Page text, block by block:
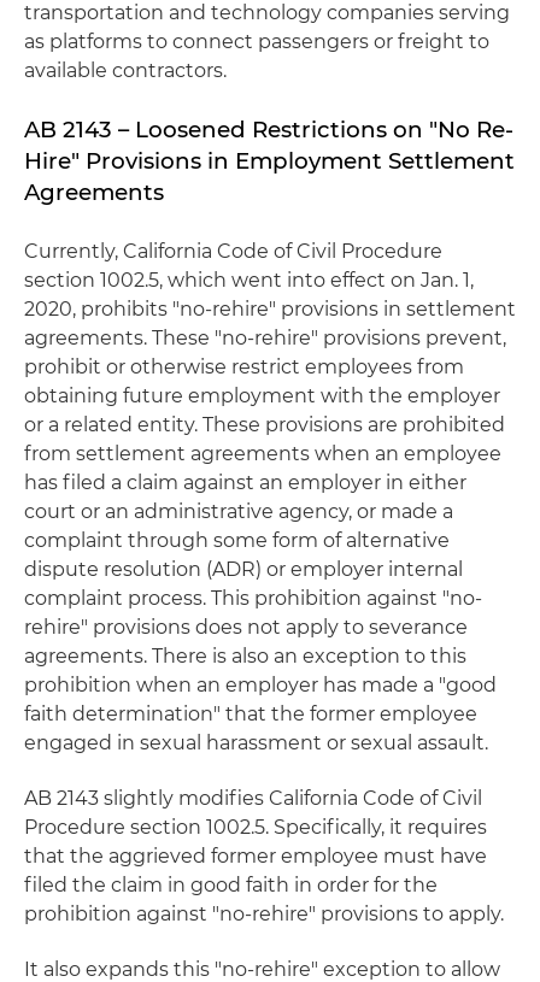
transportation and technology companies serving
as platforms to connect passengers or freight to
available contractors.
AB 2143 – Loosened Restrictions on "No Re-
Hire" Provisions in Employment Settlement
Agreements
Currently, California Code of Civil Procedure
section 1002.5, which went into effect on Jan. 1,
2020, prohibits "no-rehire" provisions in settlement
agreements. These "no-rehire" provisions prevent,
prohibit or otherwise restrict employees from
obtaining future employment with the employer
or a related entity. These provisions are prohibited
from settlement agreements when an employee
has filed a claim against an employer in either
court or an administrative agency, or made a
complaint through some form of alternative
dispute resolution (ADR) or employer internal
complaint process. This prohibition against "no-
rehire" provisions does not apply to severance
agreements. There is also an exception to this
prohibition when an employer has made a "good
faith determination" that the former employee
engaged in sexual harassment or sexual assault.
AB 2143 slightly modifies California Code of Civil
Procedure section 1002.5. Specifically, it requires
that the aggrieved former employee must have
filed the claim in good faith in order for the
prohibition against "no-rehire" provisions to apply.
It also expands this "no-rehire" exception to allow